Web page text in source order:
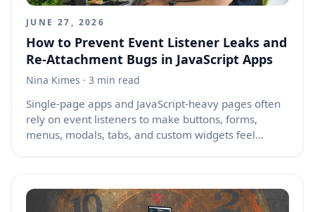
JUNE 27, 2026
How to Prevent Event Listener Leaks and
Re-Attachment Bugs in JavaScript Apps
Nina Kimes · 3 min read
Single-page apps and JavaScript-heavy pages often
rely on event listeners to make buttons, forms,
menus, modals, tabs, and custom widgets feel
component re-renders, partial page updates, hot